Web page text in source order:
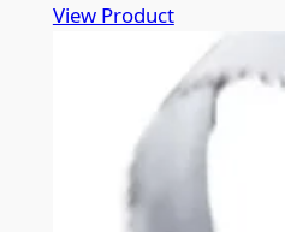
View Product